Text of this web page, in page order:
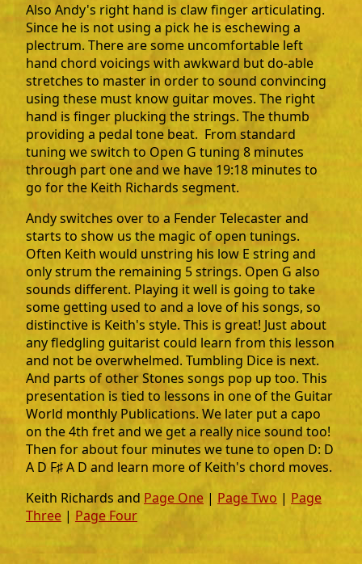
Also Andy's right hand is claw finger articulating.
Since he is not using a pick he is eschewing a
plectrum. There are some uncomfortable left
hand chord voicings with awkward but do-able
stretches to master in order to sound convincing
using these must know guitar moves. The right
hand is finger plucking the strings. The thumb
providing a pedal tone beat. From standard
tuning we switch to Open G tuning 8 minutes
through part one and we have 19:18 minutes to
go for the Keith Richards segment.
Andy switches over to a Fender Telecaster and
starts to show us the magic of open tunings.
Often Keith would unstring his low E string and
only strum the remaining 5 strings. Open G also
sounds different. Playing it well is going to take
some getting used to and a love of his songs, so
distinctive is Keith's style. This is great! Just about
any fledgling guitarist could learn from this lesson
and not be overwhelmed. Tumbling Dice is next.
And parts of other Stones songs pop up too. This
presentation is tied to lessons in one of the Guitar
World monthly Publications. We later put a capo
on the 4th fret and we get a really nice sound too!
Then for about four minutes we tune to open D: D
A D F♯ A D and learn more of Keith's chord moves.
Keith Richards and Page One | Page Two | Page
Three | Page Four